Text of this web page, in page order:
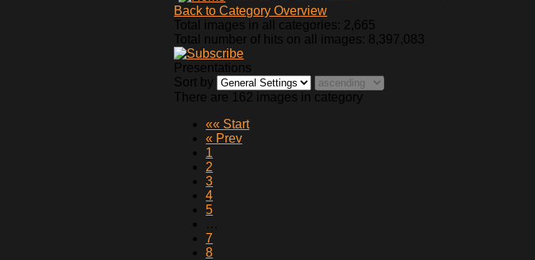
Back to Category Overview
Total images in all categories: 2,665
Total number of hits on all images: 8,397,083
Presentations
Sort by
There are 162 images in category
«« Start
« Prev
1
2
3
4
5
7
8